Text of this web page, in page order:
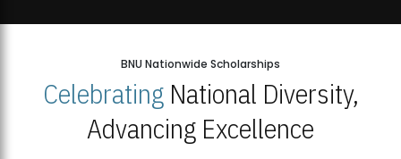
BNU Nationwide Scholarships
CelebratingNational Diversity,
Advancing Excellence